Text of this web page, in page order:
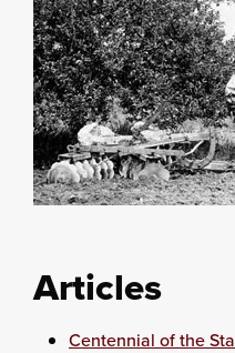
Articles
Centennial of the